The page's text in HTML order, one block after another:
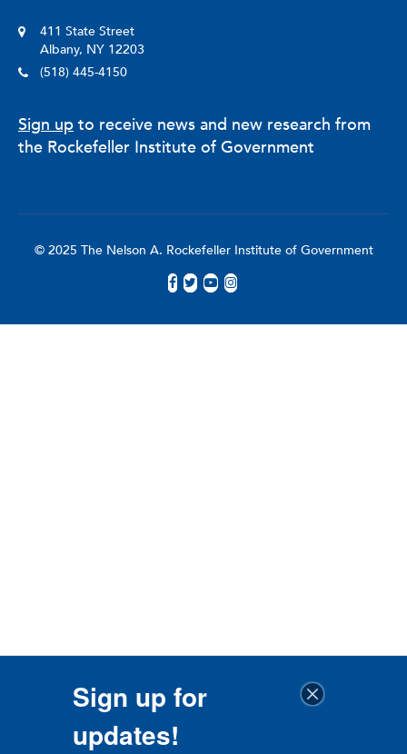
411 State Street
Albany, NY 12203
(518) 445-4150
Sign up to receive news and new research from
the Rockefeller Institute of Government
© 2025 The Nelson A. Rockefeller Institute of Government
Sign up for
updates!